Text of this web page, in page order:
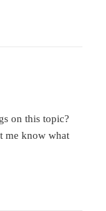
on this topic?
me know what